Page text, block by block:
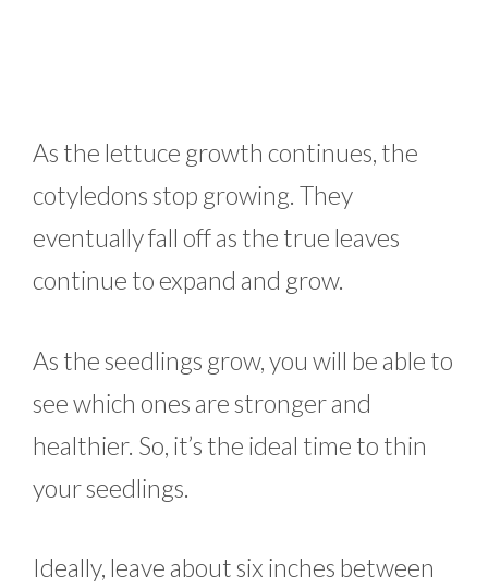
As the lettuce growth continues, the
cotyledons stop growing. They
eventually fall off as the true leaves
continue to expand and grow.
As the seedlings grow, you will be able to
see which ones are stronger and
healthier. So, it’s the ideal time to thin
your seedlings.
Ideally, leave about six inches between